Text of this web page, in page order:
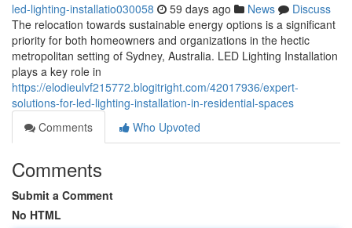
led-lighting-installatio030058 59 days ago News
Discuss
The relocation towards sustainable energy options is a significant
priority for both homeowners and organizations in the hectic
metropolitan setting of Sydney, Australia. LED Lighting Installation
plays a key role in
https://elodieulvf215772.blogitright.com/42017936/expert-
solutions-for-led-lighting-installation-in-residential-spaces
Comments
Who Upvoted
Comments
Submit a Comment
No HTML